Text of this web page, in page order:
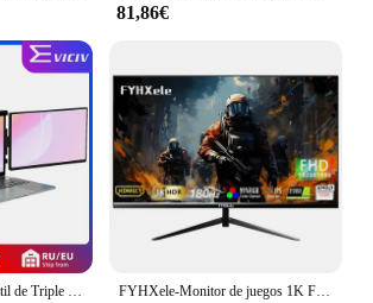
81,86€
EVICIV Monitor portátil de Triple pantalla de 14,0 pulgadas portátil Full HD IPS 1080P extensor de pantalla pantalla Dual desmontable para portátiles de 13 "-16,5" FYHXele-Monitor de juegos 1K FHD, 24 pulgadas, 180Hz, 1ms, tiempo de respuesta, cuidado ocular, pantalla LCD, compatible con HDR, g-sync, VESA